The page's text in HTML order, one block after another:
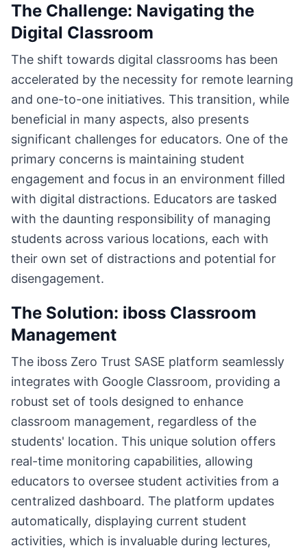
The Challenge: Navigating the
Digital Classroom
The shift towards digital classrooms has been
accelerated by the necessity for remote learning
and one-to-one initiatives. This transition, while
beneficial in many aspects, also presents
significant challenges for educators. One of the
primary concerns is maintaining student
engagement and focus in an environment filled
with digital distractions. Educators are tasked
with the daunting responsibility of managing
students across various locations, each with
their own set of distractions and potential for
disengagement.
The Solution: iboss Classroom
Management
The iboss Zero Trust SASE platform seamlessly
integrates with Google Classroom, providing a
robust set of tools designed to enhance
classroom management, regardless of the
students' location. This unique solution offers
real-time monitoring capabilities, allowing
educators to oversee student activities from a
centralized dashboard. The platform updates
automatically, displaying current student
activities, which is invaluable during lectures,